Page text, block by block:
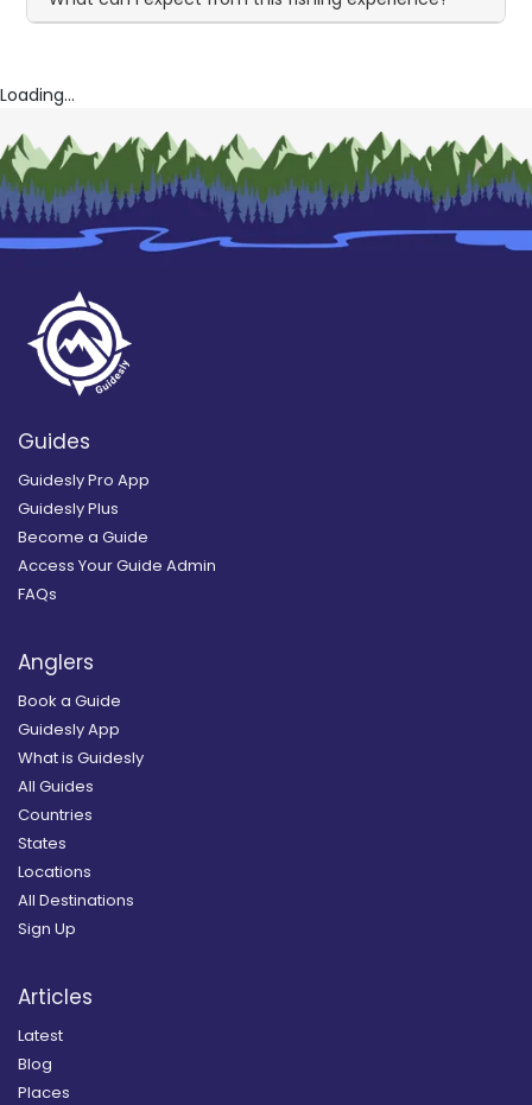
Loading...
Guides
Guidesly Pro App
Guidesly Plus
Become a Guide
Access Your Guide Admin
FAQs
Anglers
Book a Guide
Guidesly App
What is Guidesly
All Guides
Countries
States
Locations
All Destinations
Sign Up
Articles
Latest
Blog
Places